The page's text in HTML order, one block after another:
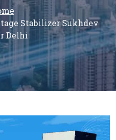
Stabilizer Sukhdev
Delhi